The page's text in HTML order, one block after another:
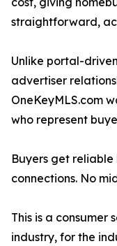
straightforward,
Unlike portal-
advertiser
OneKeyMLS.com
who represent
Buyers get
connections. No
This is a consumer
industry, for the